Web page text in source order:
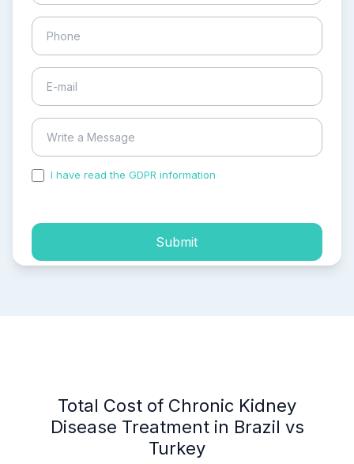
I have read the GDPR information
Submit
Total Cost of Chronic Kidney
Disease Treatment in Brazil vs
Turkey